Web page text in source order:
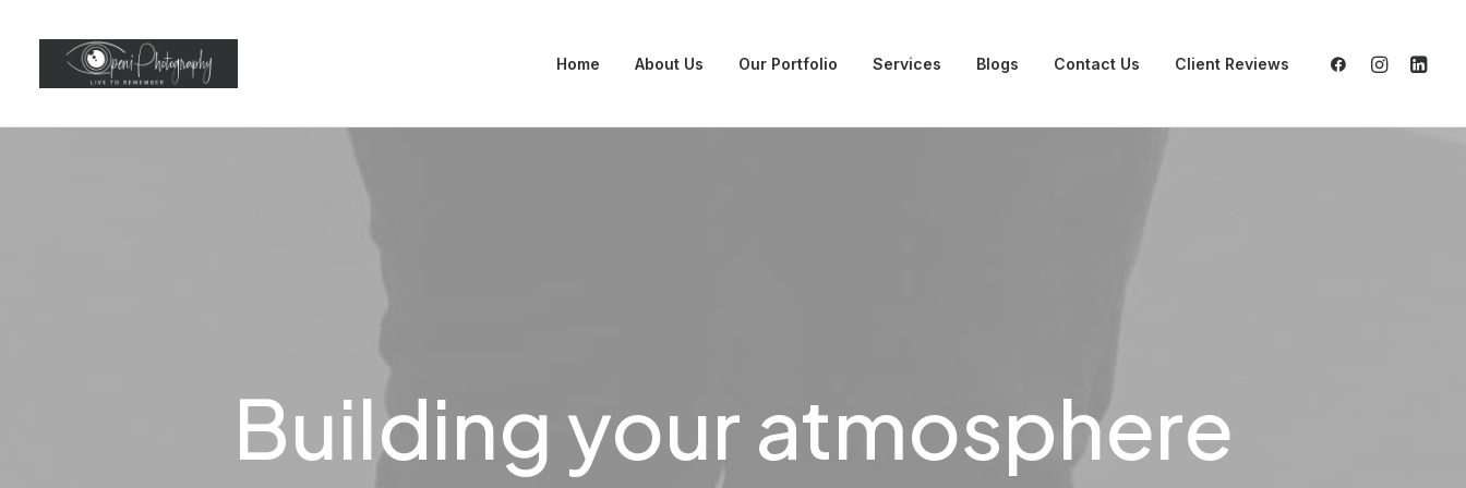
Home About Us Our Portfolio Services Blogs Contact Us Client Reviews
Building your atmosphere